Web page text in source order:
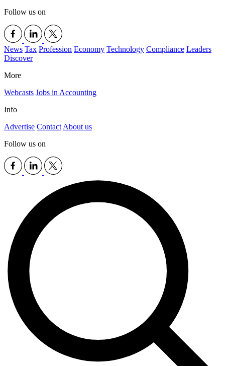
Follow us on
News Tax Profession Economy Technology Compliance Leaders
Discover
More
Webcasts Jobs in Accounting
Info
Advertise Contact About us
Follow us on